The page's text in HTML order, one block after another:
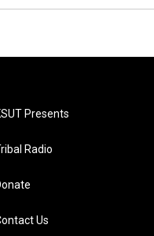
Presents
Radio
Us